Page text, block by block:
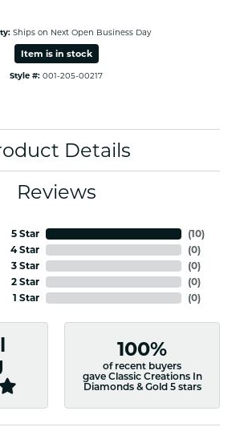
Ships on Next Open Business Day
Item is in stock
Style #: 001-205-00217
Details
Reviews
5 Star
4 Star
3 Star
2 Star
1 Star
(10)
(0)
(0)
(0)
(0)
100%
of recent buyers
gave Classic Creations In
Diamonds & Gold 5 stars